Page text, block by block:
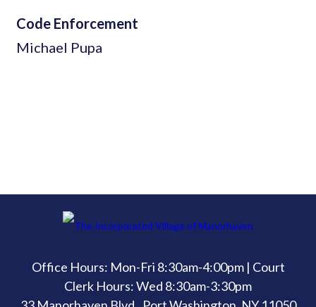
Code Enforcement
Michael Pupa
Office Hours: Mon-Fri 8:30am-4:00pm | Court
Clerk Hours: Wed 8:30am-3:30pm